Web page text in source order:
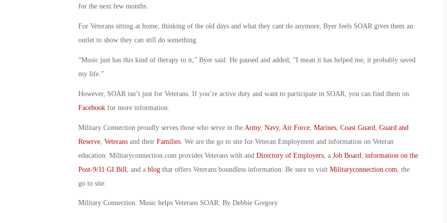
for the next few months.
For Veterans sitting at home, thinking of the old days and what they cant do anymore, Byer feels SOAR gives them an
outlet to show they can still do something.
“Music just has this kind of therapy to it,” Byer said. He paused and added, “I mean it has helped me, it probably saved
my life.”
However, SOAR isn’t just for Veterans. If you’re active duty and want to participate in SOAR, you can find them on
Facebookfor more information.
Military Connection proudly serves those who serve in the Army, Navy, Air Force, Marines, Coast Guard Guard and
Reserve, Veteransand their Families. We are the go to site for Veteran Employment and information on Veteran
education. Militaryconnection.com provides Veterans with and Directory of Employers, a Job Board information on the
Post-9/11 GI Bill , and a blogthat offers Veterans boundless information. Be sure to visit Militaryconnection.com , the
go to site.
Military Connection: Music helps Veterans SOAR: By Debbie Gregory